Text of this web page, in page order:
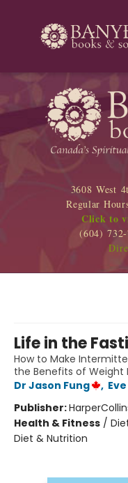
Banyen Books
3608 West
Regular
Click to
(604)
Life in the
How to Make
the Benefits of Weight
Dr Jason Fung
,
Publisher:
Health & Fitness /
Diet & Nutrition